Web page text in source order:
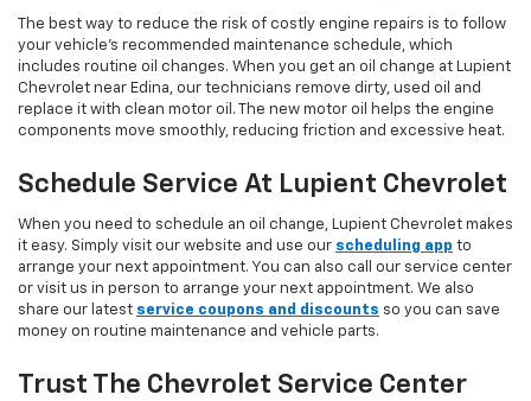
The best way to reduce the risk of costly engine repairs is to follow
your vehicle’s recommended maintenance schedule, which
includes routine oil changes. When you get an oil change at Lupient
Chevrolet near Edina, our technicians remove dirty, used oil and
replace it with clean motor oil. The new motor oil helps the engine
components move smoothly, reducing friction and excessive heat.
Schedule Service At Lupient Chevrolet
When you need to schedule an oil change, Lupient Chevrolet makes
it easy. Simply visit our website and use our scheduling app to
arrange your next appointment. You can also call our service center
or visit us in person to arrange your next appointment. We also
share our latest service coupons and discounts so you can save
money on routine maintenance and vehicle parts.
Trust The Chevrolet Service Center